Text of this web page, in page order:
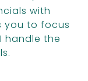
with
you to focus
handle the